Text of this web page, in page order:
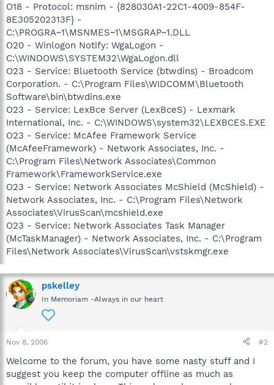
O18 - Protocol: msnim - {828030A1-22C1-4009-854F-
8E305202313F} -
C:\PROGRA~1\MSNMES~1\MSGRAP~1.DLL
O20 - Winlogon Notify: WgaLogon -
C:\WINDOWS\SYSTEM32\WgaLogon.dll
O23 - Service: Bluetooth Service (btwdins) - Broadcom
Corporation. - C:\Program Files\WIDCOMM\Bluetooth
Software\bin\btwdins.exe
O23 - Service: LexBce Server (LexBceS) - Lexmark
International, Inc. - C:\WINDOWS\system32\LEXBCES.EXE
O23 - Service: McAfee Framework Service
(McAfeeFramework) - Network Associates, Inc. -
C:\Program Files\Network Associates\Common
Framework\FrameworkService.exe
O23 - Service: Network Associates McShield (McShield) -
Network Associates, Inc. - C:\Program Files\Network
Associates\VirusScan\mcshield.exe
O23 - Service: Network Associates Task Manager
(McTaskManager) - Network Associates, Inc. - C:\Program
Files\Network Associates\VirusScan\vstskmgr.exe
pskelley
In Memoriam -Always in our heart
Nov 8, 2006 #2
Welcome to the forum, you have some nasty stuff and I
suggest you keep the computer offline as much as